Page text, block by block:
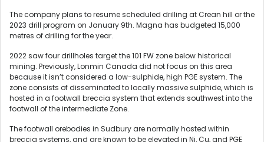
The company plans to resume scheduled drilling at Crean hill or the
2023 drill program on January 9th. Magna has budgeted 15,000
metres of drilling for the year.
2022 saw four drillholes target the 101 FW zone below historical
mining. Previously, Lonmin Canada did not focus on this area
because it isn’t considered a low-sulphide, high PGE system. The
zone consists of disseminated to locally massive sulphide, which is
hosted in a footwall breccia system that extends southwest into the
footwall of the intermediate Zone.
The footwall orebodies in Sudbury are normally hosted within
breccia systems, and are known to be elevated in Ni, Cu, and PGE